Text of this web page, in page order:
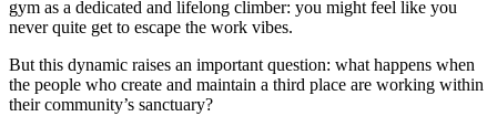
gym as a dedicated and lifelong climber: you might feel like you
never quite get to escape the work vibes.
But this dynamic raises an important question: what happens when
the people who create and maintain a third place are working within
their community’s sanctuary?